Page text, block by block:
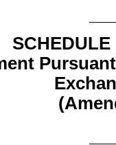
SCHEDULE